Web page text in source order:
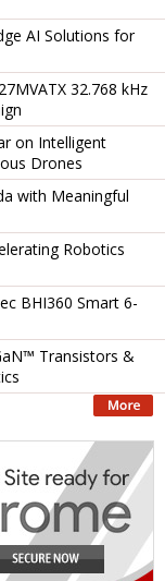
AI Solutions for
32.768 kHz
on Intelligent
Drones
with Meaningful
Robotics
BHI360 Smart 6-
Transistors &